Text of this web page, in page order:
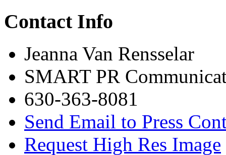
Contact Info
Jeanna Van Rensselar
SMART PR
630-363-8081
Send Email to Press
Request High Res Image